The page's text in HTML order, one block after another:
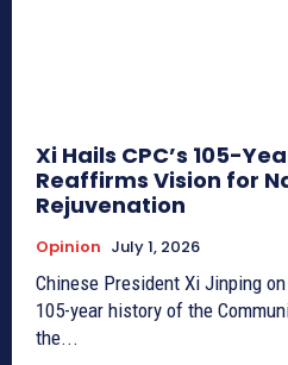
Xi Hails CPC’s 105-
Reaffirms Vision for
Rejuvenation
Opinion July 1, 2026
Chinese President Xi Jinping
105-year history of the
the...